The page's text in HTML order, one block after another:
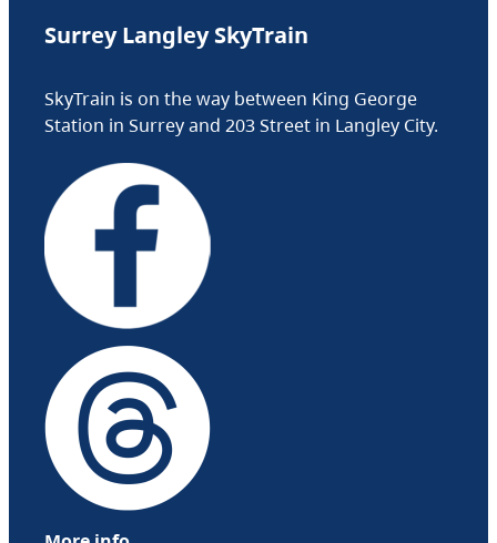
Surrey Langley SkyTrain
SkyTrain is on the way between King George
Station in Surrey and 203 Street in Langley City.